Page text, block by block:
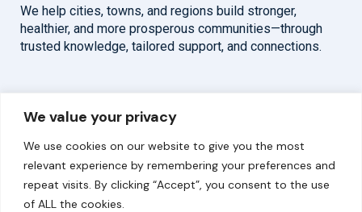
We value your privacy
We use cookies on our website to give you the most
relevant experience by remembering your preferences and
repeat visits. By clicking “Accept”, you consent to the use
of ALL the cookies.
We help cities, towns, and regions build stronger,
healthier, and more prosperous communities—through
trusted knowledge, tailored support, and connections.
Overview
About
Our Work
Help